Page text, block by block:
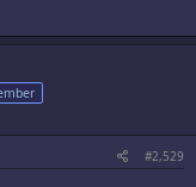
#2,529